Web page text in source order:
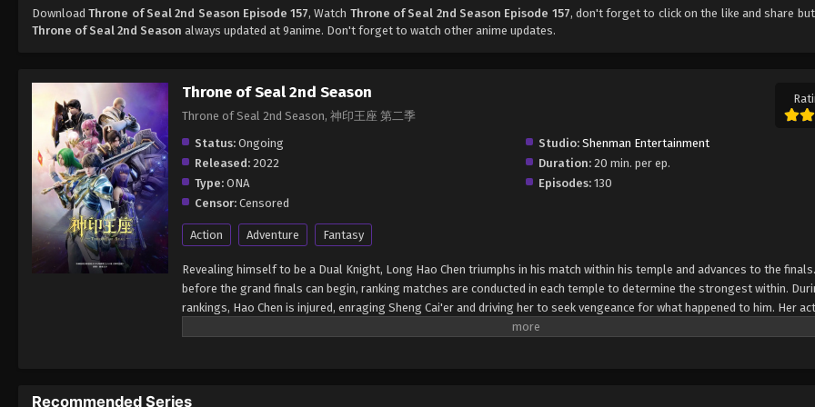
DownloadThrone of Seal 2nd Season Episode 157, Watch Throne of Seal 2nd Season Episode 157, don't forget to click on the like and share
Throne of Seal 2nd Season always updated at 9anime. Don't forget to watch other anime updates.
Throne of Seal 2nd Season
Throne of Seal 2nd Season, 神印王座 第二季
Status: Ongoing Studio: Shenman Entertainment
Released: 2022 Duration: 20 min. per ep.
Type: ONA Episodes: 130
Censor: Censored
Action Adventure Fantasy
Revealing himself to be a Dual Knight, Long Hao Chen triumphs in his match within his temple and advances to the
before the grand finals can begin, ranking matches are conducted in each temple to determine the strongest within.
rankings, Hao Chen is injured, enraging Sheng Cai'er and driving her to seek vengeance for what happened to him. Her
cause a fight between the Knight Temple and Assassin Temple, only to be subdued after a shocking revelation—that
is capable of defeating the Demon Lord, Long Hao Chen must strive to be first in this competition so he can select the
Recommended Series